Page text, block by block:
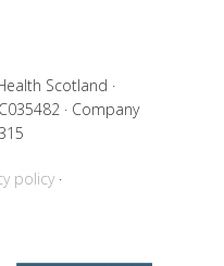
Scotland ·
· Company
policy